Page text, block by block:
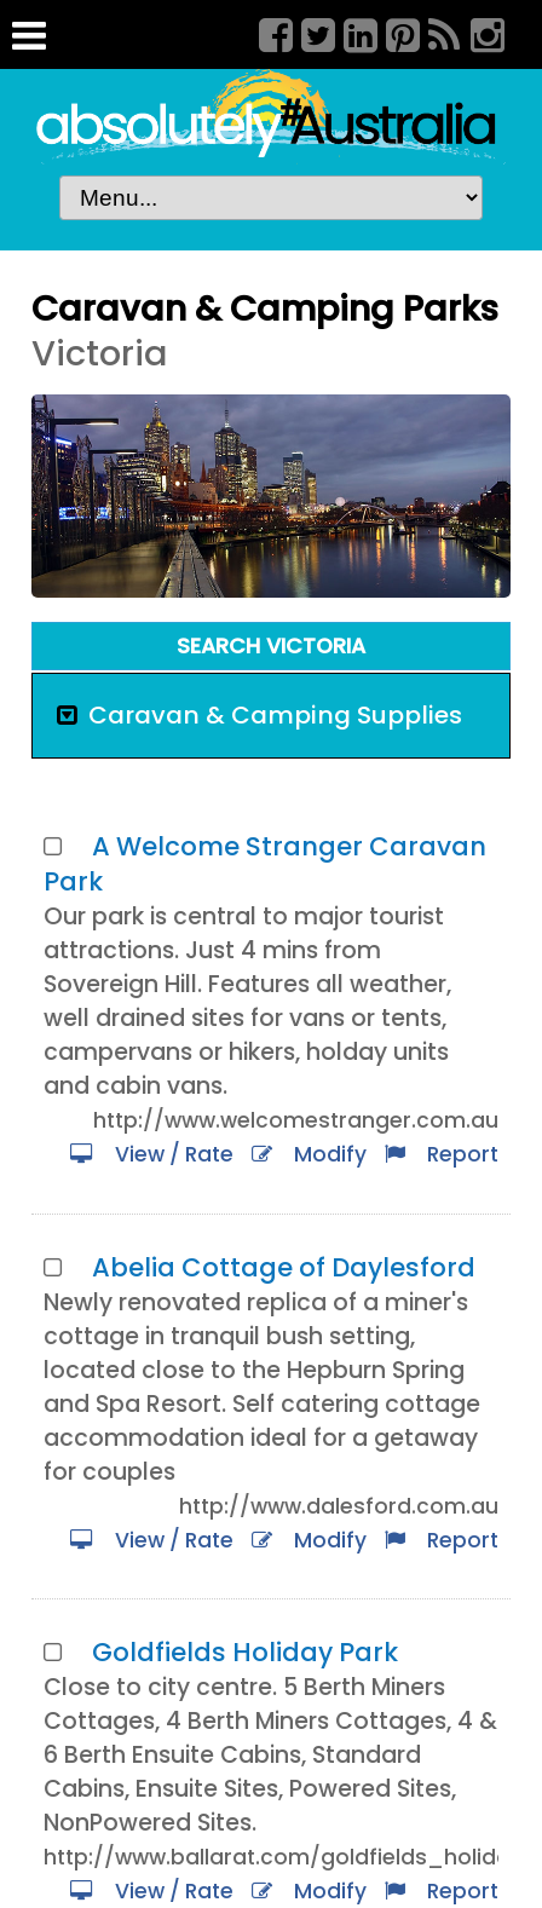
Caravan & Camping Parks
Victoria
SEARCH VICTORIA
Caravan & Camping Supplies
A Welcome Stranger Caravan
Park
Our park is central to major tourist
attractions. Just 4 mins from
Sovereign Hill. Features all weather,
well drained sites for vans or tents,
campervans or hikers, holday units
and cabin vans.
http://www.welcomestranger.com.au
View / Rate
Modify Report
Abelia Cottage of Daylesford
Newly renovated replica of a miner's
cottage in tranquil bush setting,
located close to the Hepburn Spring
and Spa Resort. Self catering cottage
accommodation ideal for a getaway
for couples
http://www.dalesford.com.au
View / Rate
Modify Report
Goldfields Holiday Park
Close to city centre. 5 Berth Miners
Cottages, 4 Berth Miners Cottages, 4 &
6 Berth Ensuite Cabins, Standard
Cabins, Ensuite Sites, Powered Sites,
NonPowered Sites.
http://www.ballarat.com/
View / Rate
Modify Report